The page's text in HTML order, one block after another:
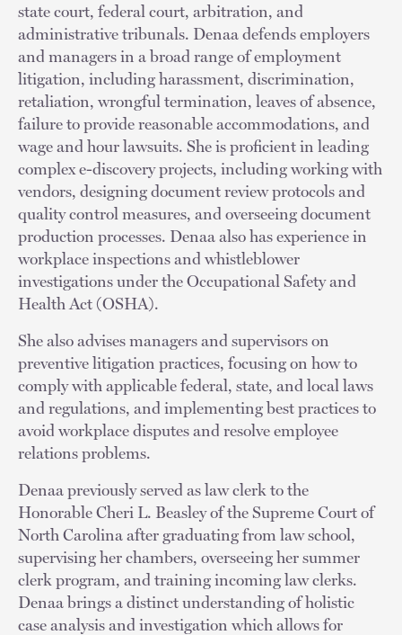
state court, federal court, arbitration, and
administrative tribunals. Denaa defends employers
and managers in a broad range of employment
litigation, including harassment, discrimination,
retaliation, wrongful termination, leaves of absence,
failure to provide reasonable accommodations, and
wage and hour lawsuits. She is proficient in leading
complex e-discovery projects, including working with
vendors, designing document review protocols and
quality control measures, and overseeing document
production processes. Denaa also has experience in
workplace inspections and whistleblower
investigations under the Occupational Safety and
Health Act (OSHA).
She also advises managers and supervisors on
preventive litigation practices, focusing on how to
comply with applicable federal, state, and local laws
and regulations, and implementing best practices to
avoid workplace disputes and resolve employee
relations problems.
Denaa previously served as law clerk to the
Honorable Cheri L. Beasley of the Supreme Court of
North Carolina after graduating from law school,
supervising her chambers, overseeing her summer
clerk program, and training incoming law clerks.
Denaa brings a distinct understanding of holistic
case analysis and investigation which allows for